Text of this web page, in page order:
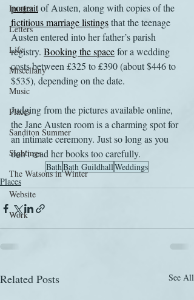
Images
Letters
Life
Miscellany
Music
Places
Sanditon Summer
Sightings
The Watsons in Winter
Website
Work
portrait of Austen, along with copies of the
fictitious marriage listings that the teenage
Austen entered into her father’s parish
registry. Booking the space for a wedding
costs between £325 to £390 (about $446 to
$535), depending on the date.
Judging from the pictures available online,
the Jane Austen room is a charming spot for
an intimate ceremony. Just so long as you
don’t read her books too carefully.
BathBath GuildhallWeddings
Places
Related Posts See All